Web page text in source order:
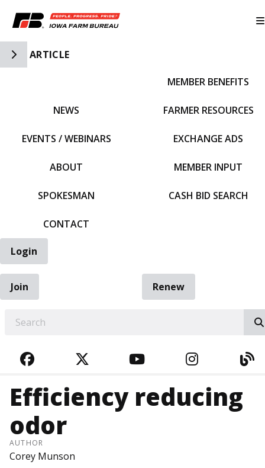
Toggle Side Navigation
ARTICLE
NEWS
EVENTS / WEBINARS
ABOUT
SPOKESMAN
CONTACT
MEMBER BENEFITS
FARMER RESOURCES
EXCHANGE ADS
MEMBER INPUT
CASH BID SEARCH
Login
Join
Renew
FACEBOOKTWITTERYOUTUBE
Efficiency reducing
odor
AUTHOR
Corey Munson